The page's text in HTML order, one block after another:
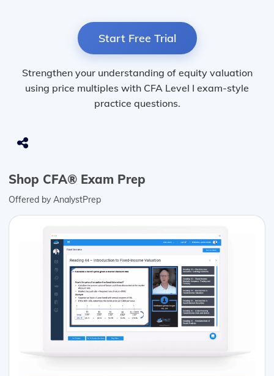
Start Free Trial
Strengthen your understanding of equity valuation
using price multiples with CFA Level I exam-style
practice questions.
Shop CFA® Exam Prep
Offered by AnalystPrep